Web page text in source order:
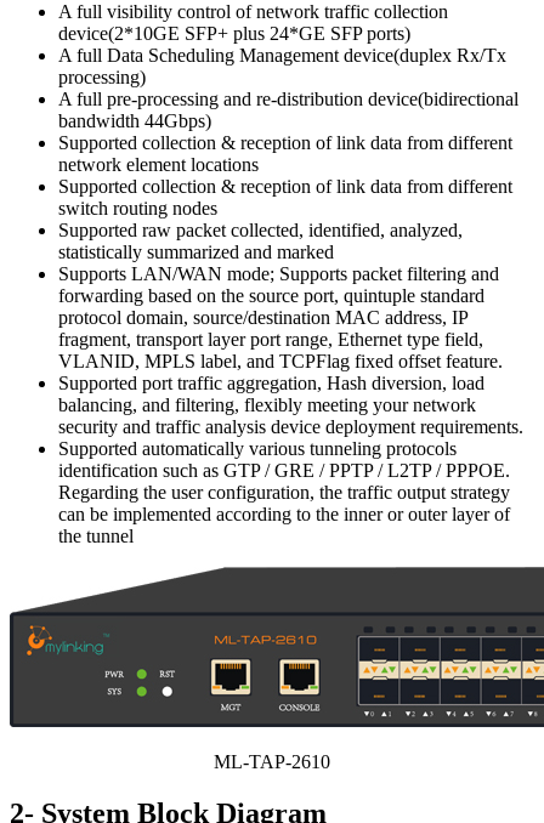
A full visibility control of network traffic collection
device(2*10GE SFP+ plus 24*GE SFP ports)
A full Data Scheduling Management device(duplex Rx/Tx
processing)
A full pre-processing and re-distribution device(bidirectional
bandwidth 44Gbps)
Supported collection & reception of link data from different
network element locations
Supported collection & reception of link data from different
switch routing nodes
Supported raw packet collected, identified, analyzed,
statistically summarized and marked
Supports LAN/WAN mode; Supports packet filtering and
forwarding based on the source port, quintuple standard
protocol domain, source/destination MAC address, IP
fragment, transport layer port range, Ethernet type field,
VLANID, MPLS label, and TCPFlag fixed offset feature.
Supported port traffic aggregation, Hash diversion, load
balancing, and filtering, flexibly meeting your network
security and traffic analysis device deployment requirements.
Supported automatically various tunneling protocols
identification such as GTP / GRE / PPTP / L2TP / PPPOE.
Regarding the user configuration, the traffic output strategy
can be implemented according to the inner or outer layer of
the tunnel
ML-TAP-2610
2- System Block Diagram